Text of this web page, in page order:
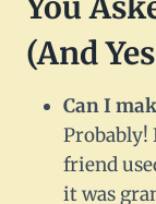
(And
Can I
Probably!
friend
it was